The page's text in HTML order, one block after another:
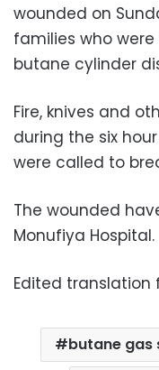
wounded on
families who
butane cylinder
Fire, knives and
during the six
were called to
The wounded
Monufiya Hospital.
Edited translation
butane gas